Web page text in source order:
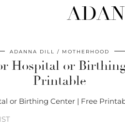
ADANNA DILL MOTHERHOOD
Hospital or
Printable